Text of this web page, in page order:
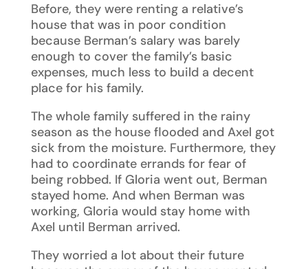
Before, they were renting a relative’s
house that was in poor condition
because Berman’s salary was barely
enough to cover the family’s basic
expenses, much less to build a decent
place for his family.
The whole family suffered in the rainy
season as the house flooded and Axel got
sick from the moisture. Furthermore, they
had to coordinate errands for fear of
being robbed. If Gloria went out, Berman
stayed home. And when Berman was
working, Gloria would stay home with
Axel until Berman arrived.
They worried a lot about their future